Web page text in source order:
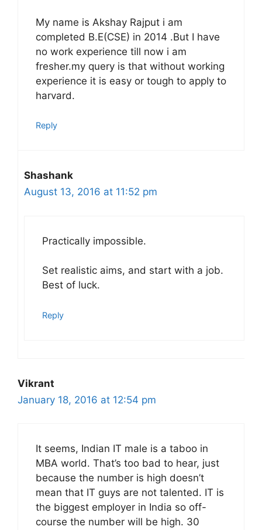
My name is Akshay Rajput i am
completed B.E(CSE) in 2014 .But I have
no work experience till now i am
fresher.my query is that without working
experience it is easy or tough to apply to
harvard.
Reply
Shashank
August 13, 2016 at 11:52 pm
Practically impossible.
Set realistic aims, and start with a job.
Best of luck.
Reply
Vikrant
January 18, 2016 at 12:54 pm
It seems, Indian IT male is a taboo in
MBA world. That’s too bad to hear, just
because the number is high doesn’t
mean that IT guys are not talented. IT is
the biggest employer in India so off-
course the number will be high. 30